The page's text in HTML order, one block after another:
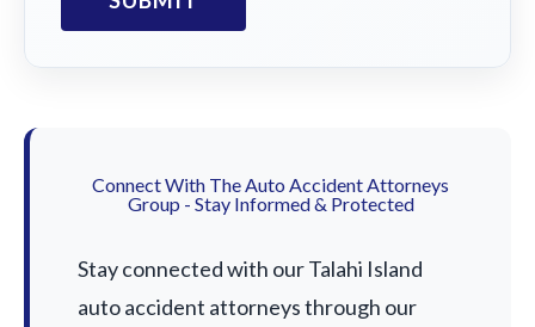
Connect With The Auto Accident Attorneys
Group - Stay Informed & Protected
Stay connected with our Talahi Island
auto accident attorneys through our